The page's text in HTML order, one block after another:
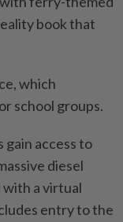
book that
which
school groups.
access to
diesel
with a virtual
entry to the